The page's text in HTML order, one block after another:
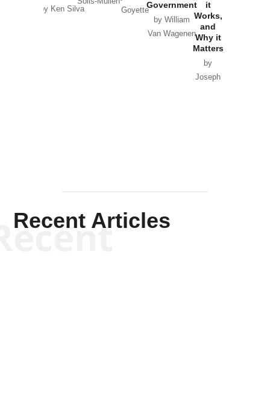
by Ken Silva
Goyette
Government
by William
Van Wagenen
it
Works,
and
Why it
Matters
by
Joseph
Recent Articles